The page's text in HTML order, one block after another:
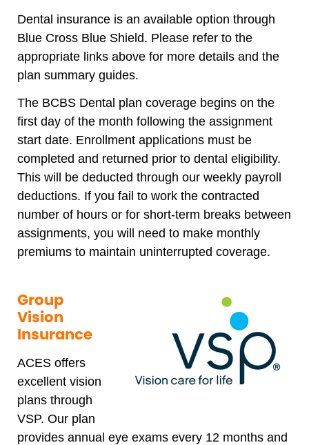
Dental insurance is an available option through
Blue Cross Blue Shield. Please refer to the
appropriate links above for more details and the
plan summary guides.
The BCBS Dental plan coverage begins on the
first day of the month following the assignment
start date. Enrollment applications must be
completed and returned prior to dental eligibility.
This will be deducted through our weekly payroll
deductions. If you fail to work the contracted
number of hours or for short-term breaks between
assignments, you will need to make monthly
premiums to maintain uninterrupted coverage.
Group
Vision
Insurance
ACES offers
excellent vision
plans through
VSP. Our plan
provides annual eye exams every 12 months and